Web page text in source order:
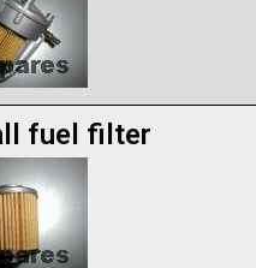
fuel filter